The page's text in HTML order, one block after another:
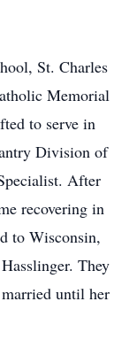
St. Charles
Memorial
to serve in
Division of
After
recovering in
to Wisconsin,
They
until her